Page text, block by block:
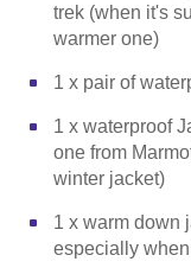
trek (when it's
warmer one)
1 x pair of
1 x waterproof
one from
winter jacket)
1 x warm down
especially